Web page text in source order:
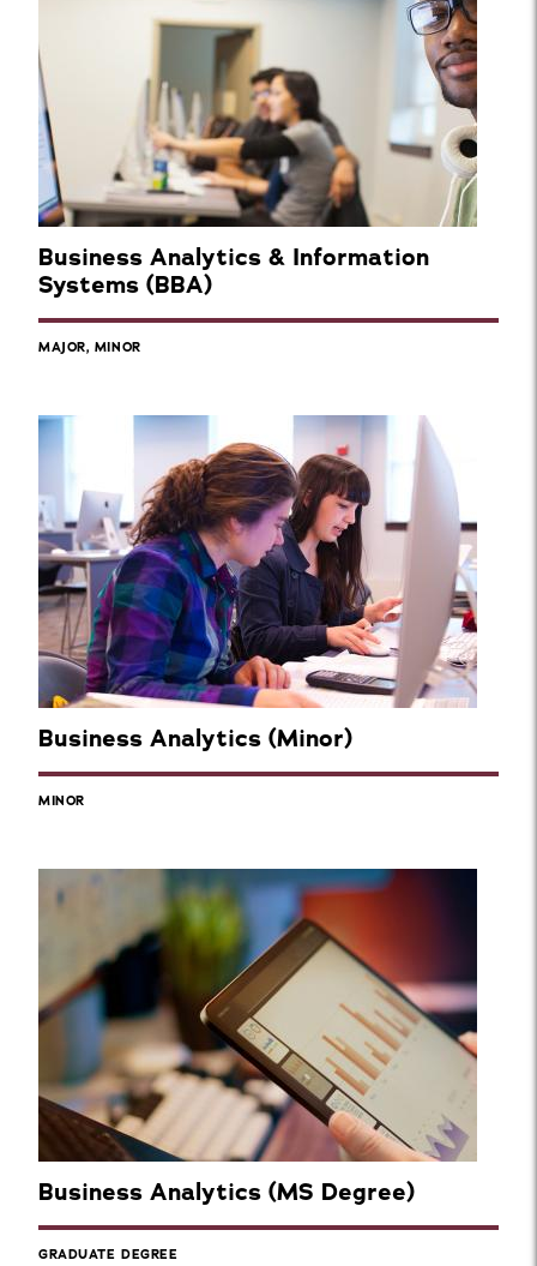
Business Analytics & Information
Systems (BBA)
MAJOR, MINOR
Business Analytics (Minor)
MINOR
Business Analytics (MS Degree)
GRADUATE DEGREE